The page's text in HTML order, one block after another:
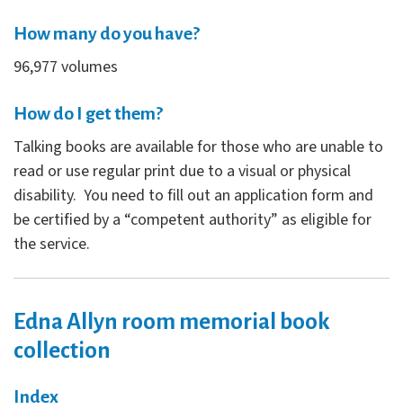
How many do you have?
96,977 volumes
How do I get them?
Talking books are available for those who are unable to
read or use regular print due to a visual or physical
disability. You need to fill out an application form and
be certified by a “competent authority” as eligible for
the service.
Edna Allyn room memorial book
collection
Index